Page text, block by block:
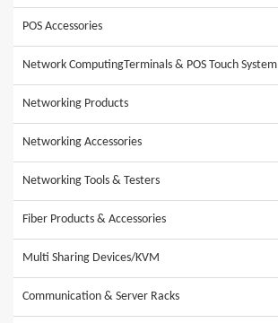
POS Accessories
Network ComputingTerminals & POS Touch System
Networking Products
Networking Accessories
Networking Tools & Testers
Fiber Products & Accessories
Multi Sharing Devices/KVM
Communication & Server Racks